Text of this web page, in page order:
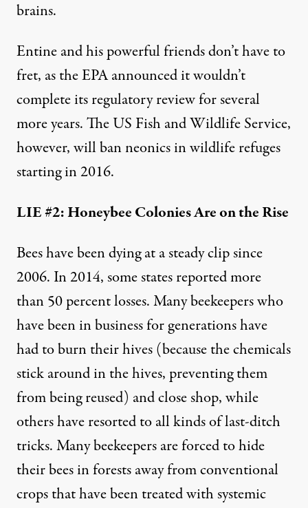
brains.
Entine and his powerful friends don’t have to
fret, as the EPA announced it wouldn’t
complete its regulatory review for several
more years. The US Fish and Wildlife Service,
however, will ban neonics in wildlife refuges
starting in 2016.
LIE #2: Honeybee Colonies Are on the Rise
Bees have been dying at a steady clip since
2006. In 2014, some states reported more
than 50 percent losses. Many beekeepers who
have been in business for generations have
had to burn their hives (because the chemicals
stick around in the hives, preventing them
from being reused) and close shop, while
others have resorted to all kinds of last-ditch
tricks. Many beekeepers are forced to hide
their bees in forests away from conventional
crops that have been treated with systemic